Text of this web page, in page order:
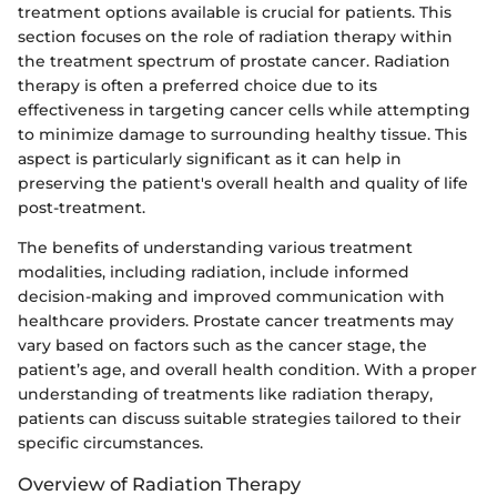
treatment options available is crucial for patients. This
section focuses on the role of radiation therapy within
the treatment spectrum of prostate cancer. Radiation
therapy is often a preferred choice due to its
effectiveness in targeting cancer cells while attempting
to minimize damage to surrounding healthy tissue. This
aspect is particularly significant as it can help in
preserving the patient's overall health and quality of life
post-treatment.
The benefits of understanding various treatment
modalities, including radiation, include informed
decision-making and improved communication with
healthcare providers. Prostate cancer treatments may
vary based on factors such as the cancer stage, the
patient’s age, and overall health condition. With a proper
understanding of treatments like radiation therapy,
patients can discuss suitable strategies tailored to their
specific circumstances.
Overview of Radiation Therapy